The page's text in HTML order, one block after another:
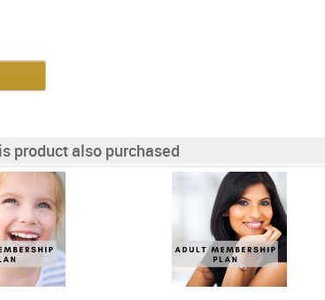
product also purchased